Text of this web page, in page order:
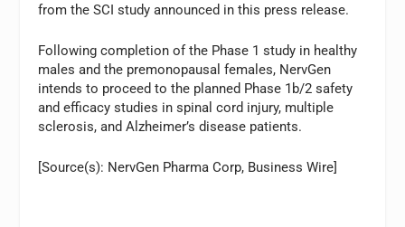
from the SCI study announced in this press release.
Following completion of the Phase 1 study in healthy
males and the premonopausal females, NervGen
intends to proceed to the planned Phase 1b/2 safety
and efficacy studies in spinal cord injury, multiple
sclerosis, and Alzheimer’s disease patients.
[Source(s): NervGen Pharma Corp, Business Wire]